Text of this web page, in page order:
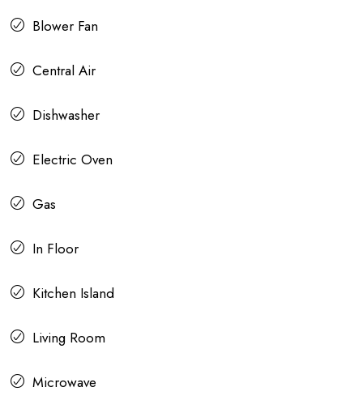
Blower Fan
Central Air
Dishwasher
Electric Oven
Gas
In Floor
Kitchen Island
Living Room
Microwave